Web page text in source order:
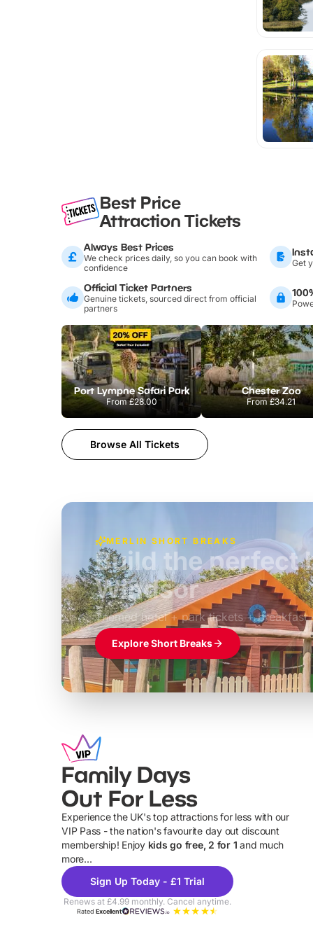
Best Price
Attraction Tickets
Always Best Prices
We check prices daily, so you can book with
confidence
Get
Official Ticket Partners
Genuine tickets, sourced direct from official
partners
Port Lympne Safari Park
From£28.00
Chester Zoo
From£34.21
Browse All Tickets
MERLIN SHORT BREAKS
A wild stay at
Adventures
Themed hotel + park tickets + breakfast
£39pp
Explore Short Breaks
Family Days
Out For Less
Experience the UK's top attractions for less with our
VIP Pass - the nation's favourite day out discount
membership! Enjoy kids go free, 2 for 1 and much
more...
Sign Up Today - £1 Trial
Renews at £4.99 monthly. Cancel anytime.
RatedExcellent